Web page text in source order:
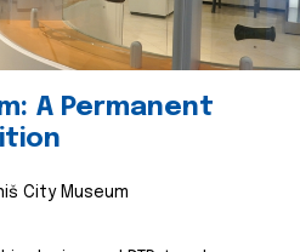
A Permanent
City Museum